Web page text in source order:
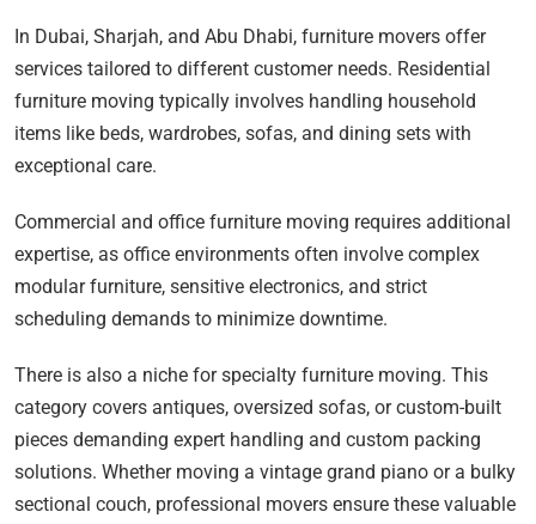
In Dubai, Sharjah, and Abu Dhabi, furniture movers offer
services tailored to different customer needs. Residential
furniture moving typically involves handling household
items like beds, wardrobes, sofas, and dining sets with
exceptional care.
Commercial and office furniture moving requires additional
expertise, as office environments often involve complex
modular furniture, sensitive electronics, and strict
scheduling demands to minimize downtime.
There is also a niche for specialty furniture moving. This
category covers antiques, oversized sofas, or custom-built
pieces demanding expert handling and custom packing
solutions. Whether moving a vintage grand piano or a bulky
sectional couch, professional movers ensure these valuable